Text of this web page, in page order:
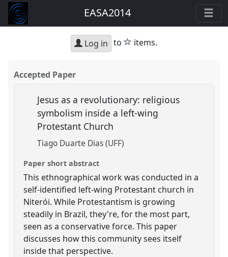
EASA2014
Log in to star
items.
Accepted Paper
Jesus as a revolutionary: religious
symbolism inside a left-wing
Protestant Church
Tiago Duarte Dias (UFF)
Paper short abstract
This ethnographical work was conducted in a
self-identified left-wing Protestant church in
Niterói. While Protestantism is growing
steadily in Brazil, they're, for the most part,
seen as a conservative force. This paper
discusses how this community sees itself
inside that perspective.